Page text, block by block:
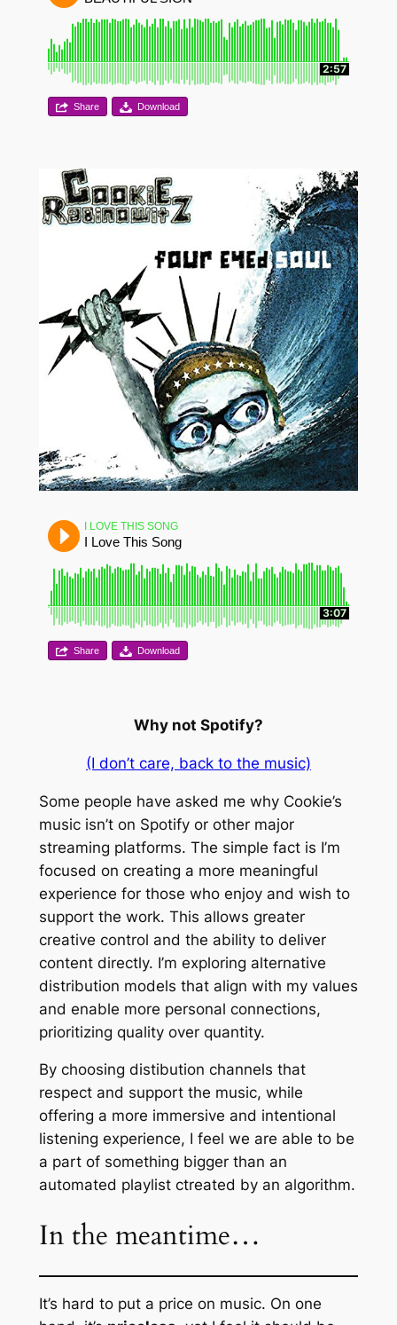
2:57
Share Download
I LOVE THIS SONG
I Love This Song
3:07
Share Download
Why not Spotify?
(I don’t care, back to the music)
Some people have asked me why Cookie’s
music isn’t on Spotify or other major
streaming platforms. The simple fact is I’m
focused on creating a more meaningful
experience for those who enjoy and wish to
support the work. This allows greater
creative control and the ability to deliver
content directly. I’m exploring alternative
distribution models that align with my values
and enable more personal connections,
prioritizing quality over quantity.
By choosing distibution channels that
respect and support the music, while
offering a more immersive and intentional
listening experience, I feel we are able to be
a part of something bigger than an
automated playlist ctreated by an algorithm.
In the meantime…
It’s hard to put a price on music. On one